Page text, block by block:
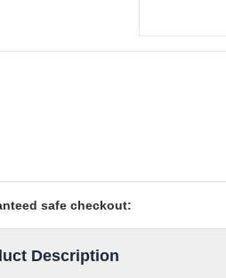
safe checkout:
Description